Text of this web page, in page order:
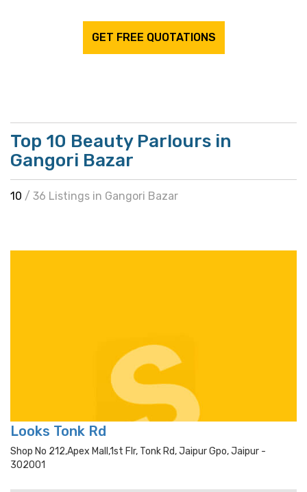
GET FREE QUOTATIONS
Top 10 Beauty Parlours in
Gangori Bazar
10 / 36 Listings in Gangori Bazar
Looks Tonk Rd
Shop No 212,apex Mall,1st Flr, Tonk Rd, Jaipur Gpo, Jaipur -
302001